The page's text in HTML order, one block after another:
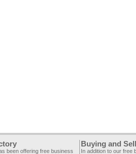
been offering free business
Buying and
In addition to our free